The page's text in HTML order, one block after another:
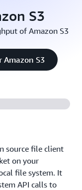
S3
of Amazon S3
S3
source file client
on your
file system. It
API calls to